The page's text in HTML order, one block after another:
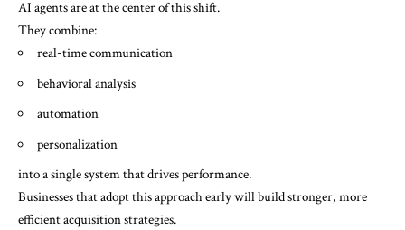
AI agents are at the center of this shift.
They combine:
real-time communication
behavioral analysis
automation
personalization
into a single system that drives performance.
Businesses that adopt this approach early will build stronger, more
efficient acquisition strategies.